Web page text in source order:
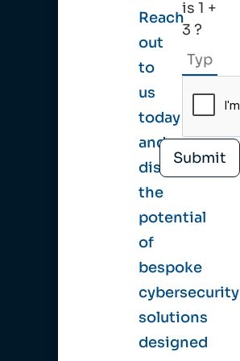
Reach
out
to
us
today
and
discover
the
potential
of
bespoke
cybersecurity
solutions
designed
is 1 +
3 ?